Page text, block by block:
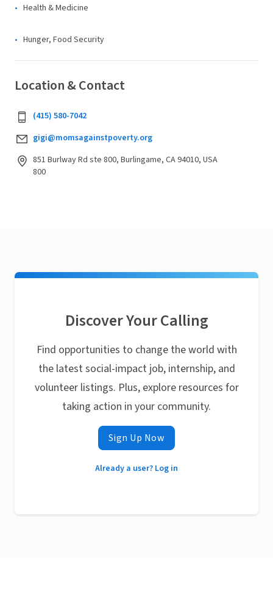
Health & Medicine
Hunger, Food Security
Location & Contact
(415) 580-7042
gigi@momsagainstpoverty.org
851 Burlway Rd ste 800, Burlingame, CA 94010, USA
800
Discover Your Calling
Find opportunities to change the world with
the latest social-impact job, internship, and
volunteer listings. Plus, explore resources for
taking action in your community.
Sign Up Now
Already a user? Log in